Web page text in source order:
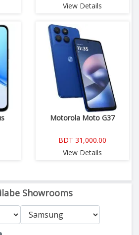
View Details
Motorola Moto G37
BDT 31,000.00
View Details
Showrooms